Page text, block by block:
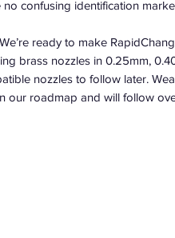
no confusing identification
We’re ready to make
brass nozzles in 0.25mm,
nozzles to follow later.
our roadmap and will follow